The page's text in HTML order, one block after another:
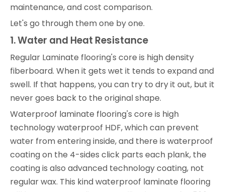
maintenance, and cost comparison.
Let's go through them one by one.
1. Water and Heat Resistance
Regular Laminate flooring's core is high density
fiberboard. When it gets wet it tends to expand and
swell. If that happens, you can try to dry it out, but it
never goes back to the original shape.
Waterproof laminate flooring's core is high
technology waterproof HDF, which can prevent
water from entering inside, and there is waterproof
coating on the 4-sides click parts each plank, the
coating is also advanced technology coating, not
regular wax. This kind waterproof laminate flooring